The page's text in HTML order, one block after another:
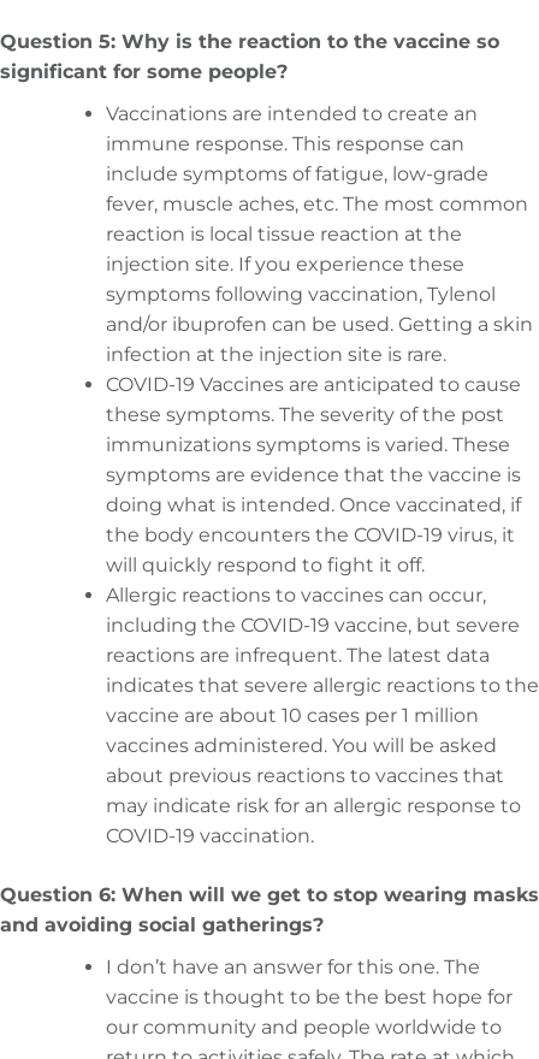
Question 5: Why is the reaction to the vaccine so
significant for some people?
Vaccinations are intended to create an
immune response. This response can
include symptoms of fatigue, low-grade
fever, muscle aches, etc. The most common
reaction is local tissue reaction at the
injection site. If you experience these
symptoms following vaccination, Tylenol
and/or ibuprofen can be used. Getting a skin
infection at the injection site is rare.
COVID-19 Vaccines are anticipated to cause
these symptoms. The severity of the post
immunizations symptoms is varied. These
symptoms are evidence that the vaccine is
doing what is intended. Once vaccinated, if
the body encounters the COVID-19 virus, it
will quickly respond to fight it off.
Allergic reactions to vaccines can occur,
including the COVID-19 vaccine, but severe
reactions are infrequent. The latest data
indicates that severe allergic reactions to the
vaccine are about 10 cases per 1 million
vaccines administered. You will be asked
about previous reactions to vaccines that
may indicate risk for an allergic response to
COVID-19 vaccination.
Question 6: When will we get to stop wearing masks
and avoiding social gatherings?
I don’t have an answer for this one. The
vaccine is thought to be the best hope for
our community and people worldwide to